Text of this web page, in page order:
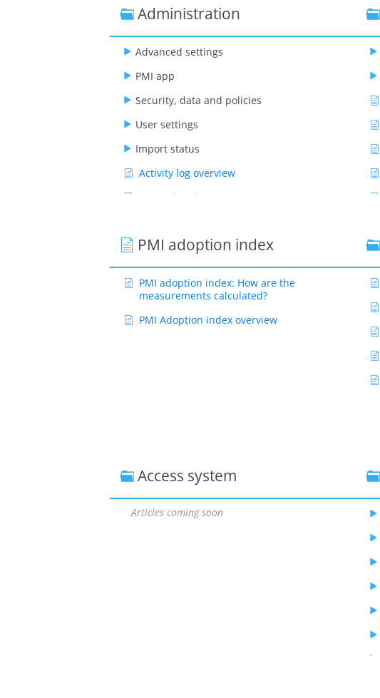
Administration
Advanced settings
PMI app
Security, data and policies
User settings
Import status
Activity log overview
User administration overview
PMI adoption index
PMI adoption index: How are the
measurements calculated?
PMI Adoption index overview
Access system
Articles coming soon